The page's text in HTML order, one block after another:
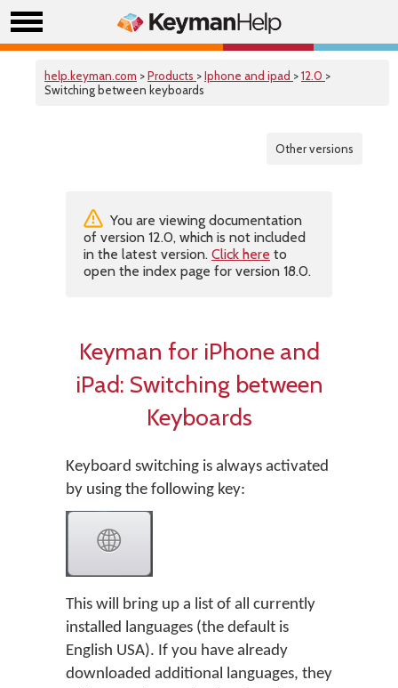
help.keyman.com >Products >Iphone and ipad >12.0 >
Switching between keyboards
Other versions
You are viewing documentation
of version 12.0, which is not included
in the latest version. Click here to
open the index page for version 18.0.
Keyman for iPhone and
iPad: Switching between
Keyboards
Keyboard switching is always activated
by using the following key:
This will bring up a list of all currently
installed languages (the default is
English USA). If you have already
downloaded additional languages, they